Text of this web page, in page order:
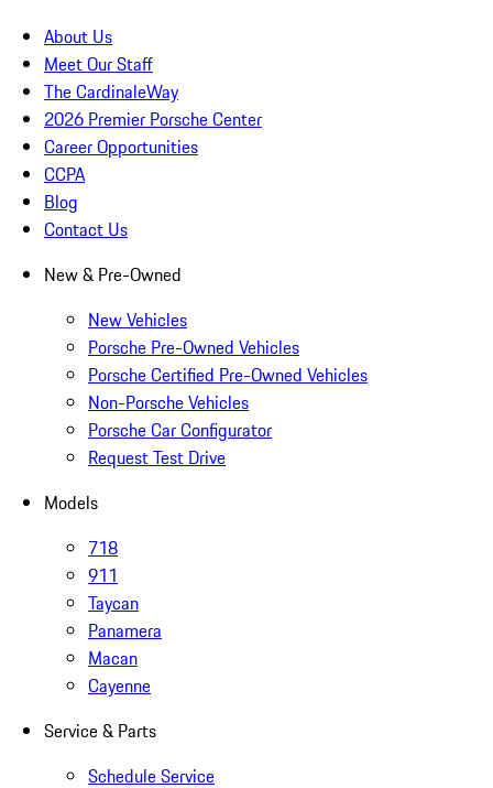
About Us
Meet Our Staff
The CardinaleWay
2026 Premier Porsche Center
Career Opportunities
CCPA
Blog
Contact Us
New & Pre-Owned
New Vehicles
Porsche Pre-Owned Vehicles
Porsche Certified Pre-Owned Vehicles
Non-Porsche Vehicles
Porsche Car Configurator
Request Test Drive
Models
718
911
Taycan
Panamera
Macan
Cayenne
Service & Parts
Schedule Service